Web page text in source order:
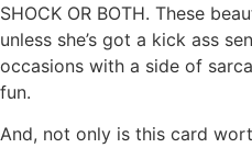
SHOCK OR BOTH. These
unless she’s got a kick ass
occasions with a side of
fun.
And, not only is this card